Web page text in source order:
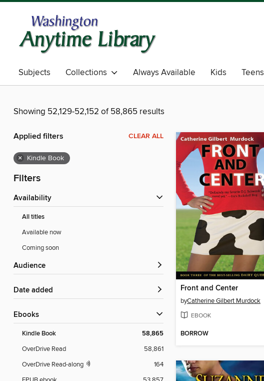
Subjects Collections Always Available Kids Teens
Showing 52,129-52,152 of 58,865 results
Applied filters CLEAR ALL
× Kindle Book
Filters
Availability
All titles
Available now
Coming soon
Audience
Date added
ebooks
Kindle Book 58,865
OverDrive Read
58,861
OverDrive Read-along
164
Front and Center
byCatherine Gilbert Murdock
EBOOK
BORROW